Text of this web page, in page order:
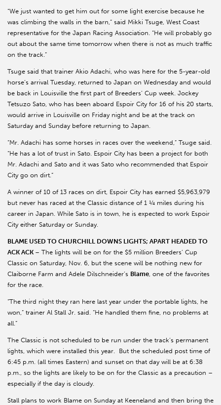
“We just wanted to get him out for some light exercise because he
was climbing the walls in the barn,” said Mikki Tsuge, West Coast
representative for the Japan Racing Association. “He will probably go
out about the same time tomorrow when there is not as much traffic
on the track.”
Tsuge said that trainer Akio Adachi, who was here for the 5-year-old
horse’s arrival Tuesday, returned to Japan on Wednesday and would
be back in Louisville the first part of Breeders’ Cup week. Jockey
Tetsuzo Sato, who has been aboard Espoir City for 16 of his 20 starts,
would arrive in Louisville on Friday night and be at the track on
Saturday and Sunday before returning to Japan.
“Mr. Adachi has some horses in races over the weekend,” Tsuge said.
“He has a lot of trust in Sato. Espoir City has been a project for both
Mr. Adachi and Sato and it was Sato who recommended that Espoir
City go on dirt.”
A winner of 10 of 13 races on dirt, Espoir City has earned $5,963,979
but never has raced at the Classic distance of 1 ¼ miles during his
career in Japan. While Sato is in town, he is expected to work Espoir
City either Saturday or Sunday.
BLAME USED TO CHURCHILL DOWNS LIGHTS; APART HEADED TO
ACK ACK – The lights will be on for the $5 million Breeders’ Cup
Classic on Saturday, Nov. 6, but the scene will be nothing new for
Claiborne Farm and Adele Dilschneider’s Blame, one of the favorites
for the race.
“The third night they ran here last year under the portable lights, he
won,” trainer Al Stall Jr. said. “He handled them fine, no problems at
all.”
The Classic is not scheduled to be run under the track’s permanent
lights, which were installed this year. But the scheduled post time of
6:45 p.m. (all times Eastern) and sunset on that day will be at 6:38
p.m., so the lights are likely to be on for the Classic as a precaution –
especially if the day is cloudy.
Stall plans to work Blame on Sunday at Keeneland and then bring the